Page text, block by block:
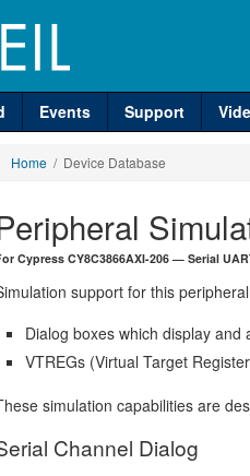
Events Support
Home / Device Database
Cypress CY8C3866AXI-206 — Serial
support for this
Dialog boxes which display
VTREGs (Virtual Target
simulation capabilities are
Channel Dialog